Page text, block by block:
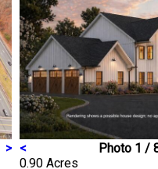
> < Photo 1 /
0.90 Acres